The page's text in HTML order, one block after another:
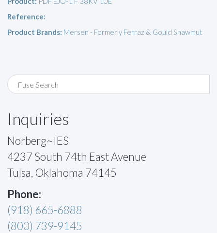
Reference:
Product Brands: Mersen - Formerly Ferraz & Gould Shawmut
Inquiries
Norberg~IES
4237 South 74th East Avenue
Tulsa, Oklahoma 74145
Phone:
(918) 665-6888
(800) 739-9145